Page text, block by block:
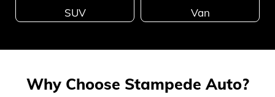
SUV Van
Why Choose Stampede Auto?